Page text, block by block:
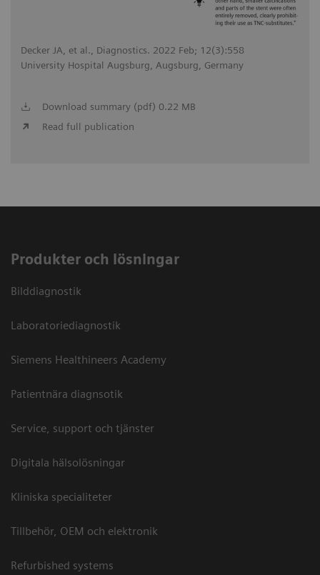
Decker JA, et al., Diagnostics. 2022 Feb; 12(3):558
University Hospital Augsburg, Augsburg, Germany
Download summary (pdf) 0.22 MB
Read full publication
Produkter och lösningar
Bilddiagnostik
Laboratoriediagnostik
Siemens Healthineers Academy
Patientnära diagnsotik
Service, support och tjänster
Digitala hälsolösningar
Kliniska specialiteter
Tillbehör, OEM och elektronik
Refurbished systems